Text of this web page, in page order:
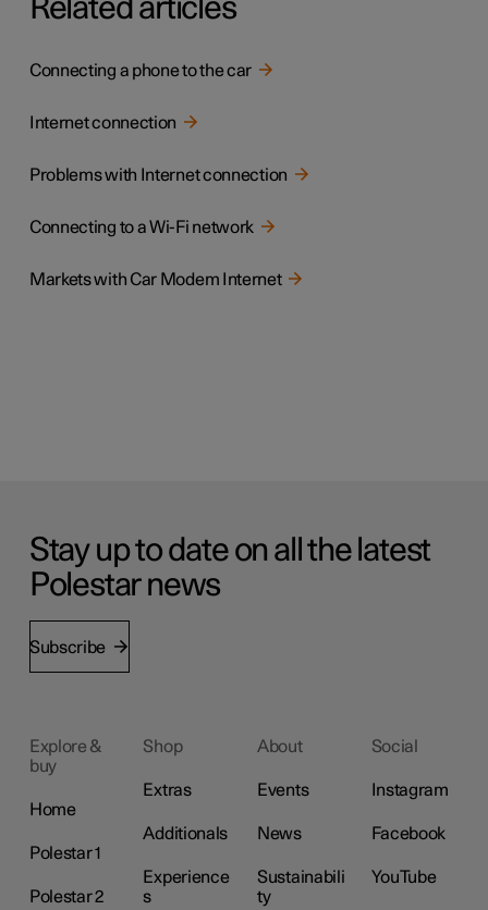
Related articles
Connecting a phone to the car
Internet connection
Problems with Internet connection
Connecting to a Wi-Fi network
Markets with Car Modem Internet
Stay up to date on all the latest
Polestar news
Subscribe
Explore &
buy
Home
Polestar 1
Polestar 2
Shop
Extras
Additionals
Experience
s
About
Events
News
Sustainabili
ty
Social
Instagram
Facebook
YouTube